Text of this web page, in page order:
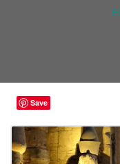
Save